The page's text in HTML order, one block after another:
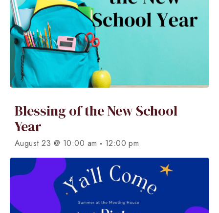
Blessing of the New School
Year
August 23 @ 10:00 am - 12:00 pm